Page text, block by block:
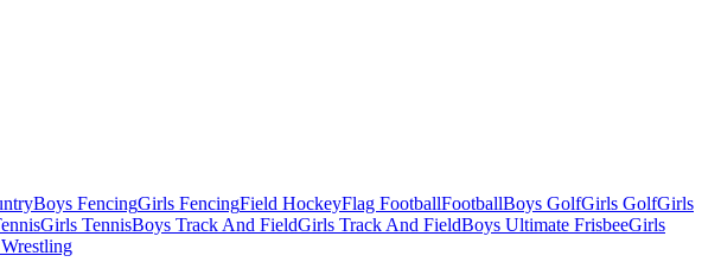
Boys FencingGirls FencingField HockeyFlag FootballFootballBoys GolfGirls GolfGirls
Girls TennisBoys Track And FieldGirls Track And FieldBoys Ultimate FrisbeeGirls